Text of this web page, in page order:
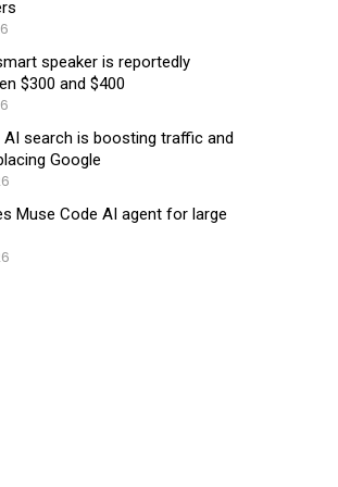
speaker is reportedly
$300 and $400
search is boosting traffic and
Google
Muse Code AI agent for large